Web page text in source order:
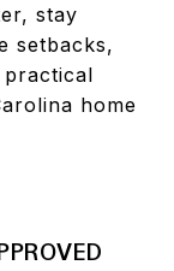
stay
setbacks,
home